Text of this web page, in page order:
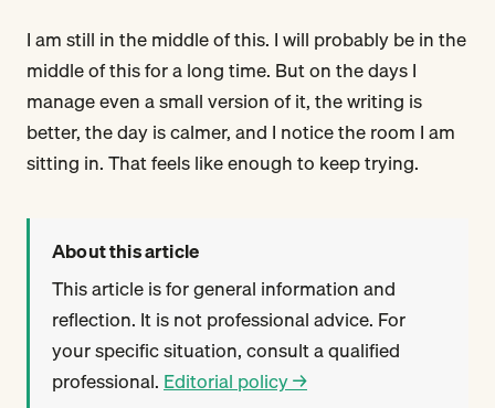
I am still in the middle of this. I will probably be in the
middle of this for a long time. But on the days I
manage even a small version of it, the writing is
better, the day is calmer, and I notice the room I am
sitting in. That feels like enough to keep trying.
About this article
This article is for general information and
reflection. It is not professional advice. For
your specific situation, consult a qualified
professional. Editorial policy →